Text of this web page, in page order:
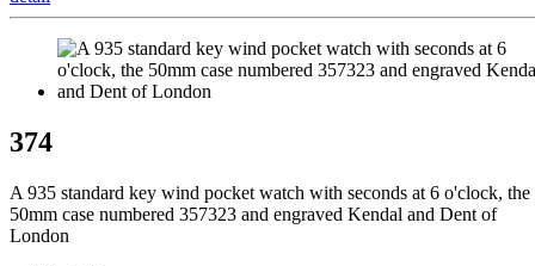
374
A 935 standard key wind pocket watch with seconds at 6 o'clock, the
50mm case numbered 357323 and engraved Kendal and Dent of
London